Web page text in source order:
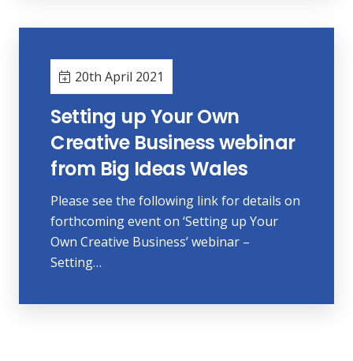
20th April 2021
Setting up Your Own
Creative Business webinar
from Big Ideas Wales
Please see the following link for details on
forthcoming event on ‘Setting up Your
Own Creative Business’ webinar –
Setting…